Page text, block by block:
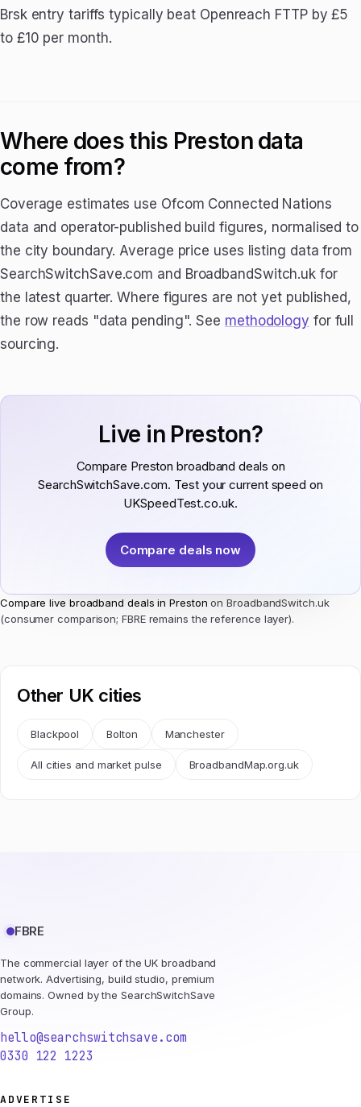
Brsk entry tariffs typically beat Openreach FTTP by £5
to £10 per month.
Where does this Preston data
come from?
Coverage estimates use Ofcom Connected Nations
data and operator-published build figures, normalised to
the city boundary. Average price uses listing data from
SearchSwitchSave.com and BroadbandSwitch.uk for
the latest quarter. Where figures are not yet published,
the row reads "data pending". See methodology for full
sourcing.
Live in Preston?
Compare Preston broadband deals on
SearchSwitchSave.com. Test your current speed on
UKSpeedTest.co.uk.
Compare deals now
Compare live broadband deals in Preston on BroadbandSwitch.uk
(consumer comparison; FBRE remains the reference layer).
Other UK cities
Blackpool Bolton Manchester
All cities and market pulse BroadbandMap.org.uk
FBRE
The commercial layer of the UK broadband
network. Advertising, build studio, premium
domains. Owned by the SearchSwitchSave
Group.
hello@searchswitchsave.com
0330 122 1223
ADVERTISE